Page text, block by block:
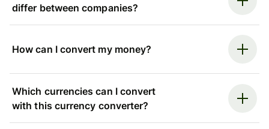
differ between companies?
How can I convert my money?
Which currencies can I convert
with this currency converter?